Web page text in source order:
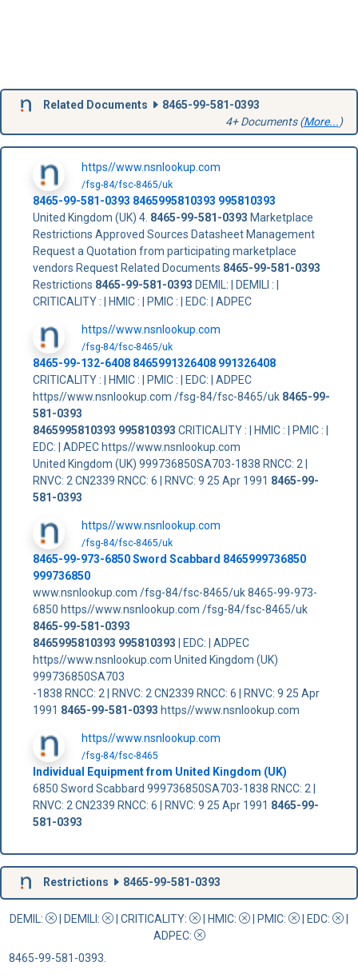
Related Documents
8465-99-581-0393
4+ Documents (More...)
https//www.nsnlookup.com
/fsg-84/fsc-8465/uk
8465-99-581-0393 8465995810393 995810393
United Kingdom (UK) 4. 8465-99-581-0393 Marketplace
Restrictions Approved Sources Datasheet Management
Request a Quotation from participating marketplace
vendors Request Related Documents 8465-99-581-0393
Restrictions 8465-99-581-0393 DEMIL: | DEMILI : |
CRITICALITY : | HMIC : | PMIC : | EDC: | ADPEC
https//www.nsnlookup.com
/fsg-84/fsc-8465/uk
8465-99-132-6408 8465991326408 991326408
CRITICALITY : | HMIC : | PMIC : | EDC: | ADPEC
https//www.nsnlookup.com /fsg-84/fsc-8465/uk 8465-99-
581-0393
8465995810393 995810393 CRITICALITY : | HMIC : | PMIC : |
EDC: | ADPEC https//www.nsnlookup.com
United Kingdom (UK) 999736850SA703-1838 RNCC: 2 |
RNVC: 2 CN2339 RNCC: 6 | RNVC: 9 25 Apr 1991 8465-99-
581-0393
https//www.nsnlookup.com
/fsg-84/fsc-8465/uk
8465-99-973-6850 Sword Scabbard 8465999736850
999736850
www.nsnlookup.com /fsg-84/fsc-8465/uk 8465-99-973-
6850 https//www.nsnlookup.com /fsg-84/fsc-8465/uk
8465-99-581-0393
8465995810393 995810393 | EDC: | ADPEC
https//www.nsnlookup.com United Kingdom (UK)
999736850SA703
-1838 RNCC: 2 | RNVC: 2 CN2339 RNCC: 6 | RNVC: 9 25 Apr
1991 8465-99-581-0393 https//www.nsnlookup.com
https//www.nsnlookup.com
/fsg-84/fsc-8465
Individual Equipment from United Kingdom (UK)
6850 Sword Scabbard 999736850SA703-1838 RNCC: 2 |
RNVC: 2 CN2339 RNCC: 6 | RNVC: 9 25 Apr 1991 8465-99-
581-0393
Restrictions 8465-99-581-0393
DEMIL: | DEMILI: | CRITICALITY: | HMIC: | PMIC: | EDC:
|
ADPEC:
8465-99-581-0393.